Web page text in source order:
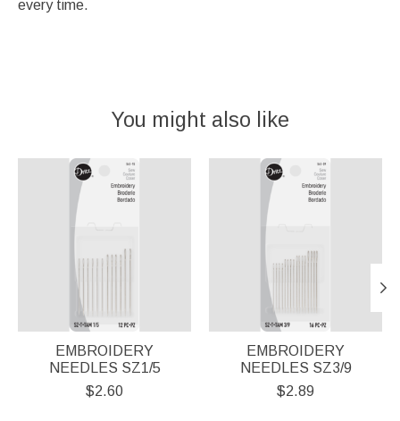
every time.
You might also like
Product carousel items
EMBROIDERY
NEEDLES SZ1/5
$2.60
EMBROIDERY
NEEDLES SZ3/9
$2.89